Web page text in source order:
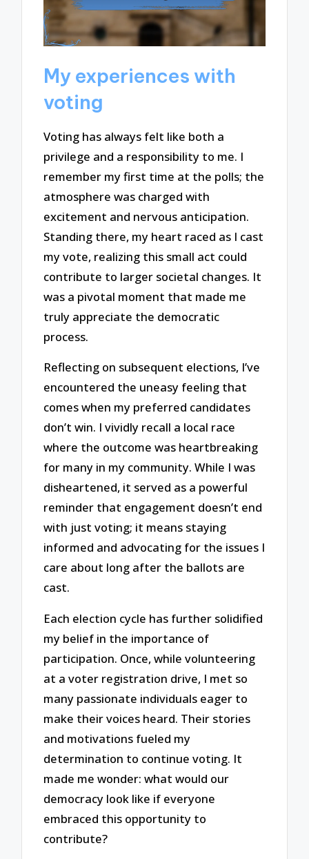
My experiences with
voting
Voting has always felt like both a
privilege and a responsibility to me. I
remember my first time at the polls; the
atmosphere was charged with
excitement and nervous anticipation.
Standing there, my heart raced as I cast
my vote, realizing this small act could
contribute to larger societal changes. It
was a pivotal moment that made me
truly appreciate the democratic
process.
Reflecting on subsequent elections, I’ve
encountered the uneasy feeling that
comes when my preferred candidates
don’t win. I vividly recall a local race
where the outcome was heartbreaking
for many in my community. While I was
disheartened, it served as a powerful
reminder that engagement doesn’t end
with just voting; it means staying
informed and advocating for the issues I
care about long after the ballots are
cast.
Each election cycle has further solidified
my belief in the importance of
participation. Once, while volunteering
at a voter registration drive, I met so
many passionate individuals eager to
make their voices heard. Their stories
and motivations fueled my
determination to continue voting. It
made me wonder: what would our
democracy look like if everyone
embraced this opportunity to
contribute?